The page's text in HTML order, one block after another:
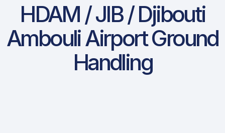
HDAM / JIB / Djibouti
Ambouli Airport Ground
Handling